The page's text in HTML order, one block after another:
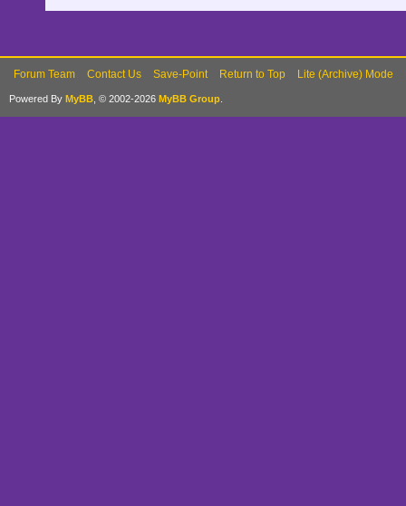
Forum Team Contact Us Save-Point Return to Top Lite (Archive) Mode
Powered By MyBB , © 2002-2026 MyBB Group